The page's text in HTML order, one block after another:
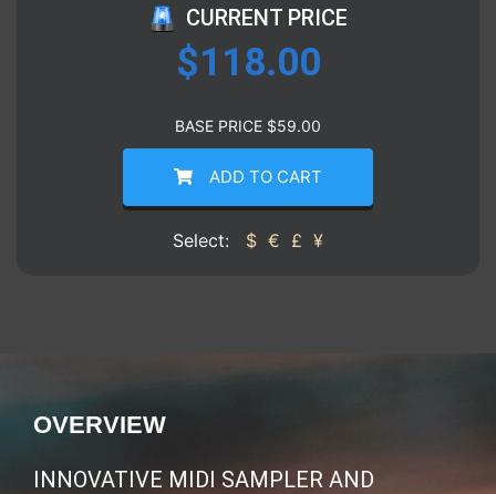
CURRENT PRICE
$118.00
BASE PRICE $59.00
ADD TO CART
Select: $ € £ ¥
OVERVIEW
INNOVATIVE MIDI SAMPLER AND